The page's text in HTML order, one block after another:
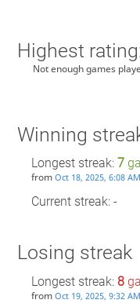
Highest
Not enough games
Winning
Longest streak: 7
from Oct 18, 2025, 6:08 AM
Current streak: -
Losing streak
Longest streak: 8
from Oct 19, 2025, 9:32 AM